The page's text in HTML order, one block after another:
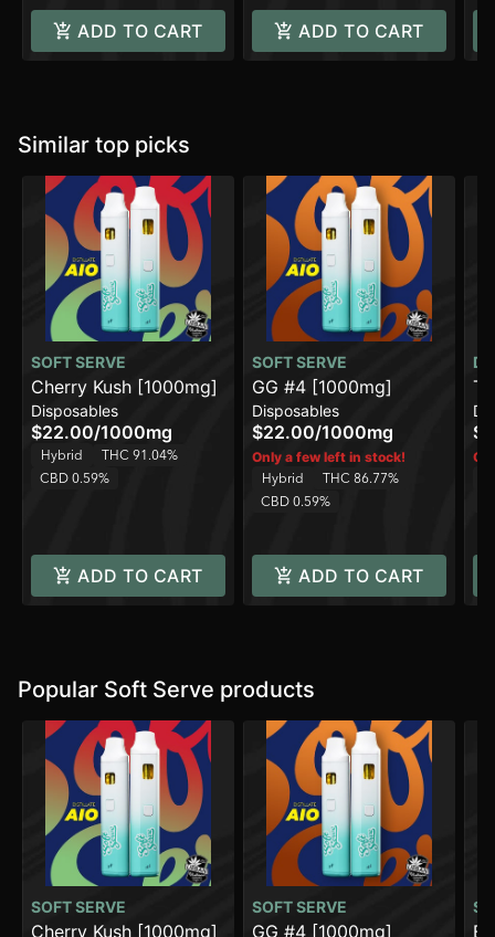
ADD TO CART ADD TO CART
Similar top picks
SOFT SERVE
Cherry Kush [1000mg]
Disposables
$22.00/1000mg
Hybrid
THC 91.04%
CBD 0.59%
ADD TO CART
SOFT SERVE
GG #4 [1000mg]
Disposables
$22.00/1000mg
Only a few left in stock!
Hybrid
THC 86.77%
CBD 0.59%
ADD TO CART
Popular Soft Serve products
SOFT SERVE
Cherry Kush [1000mg]
SOFT SERVE
GG #4 [1000mg]